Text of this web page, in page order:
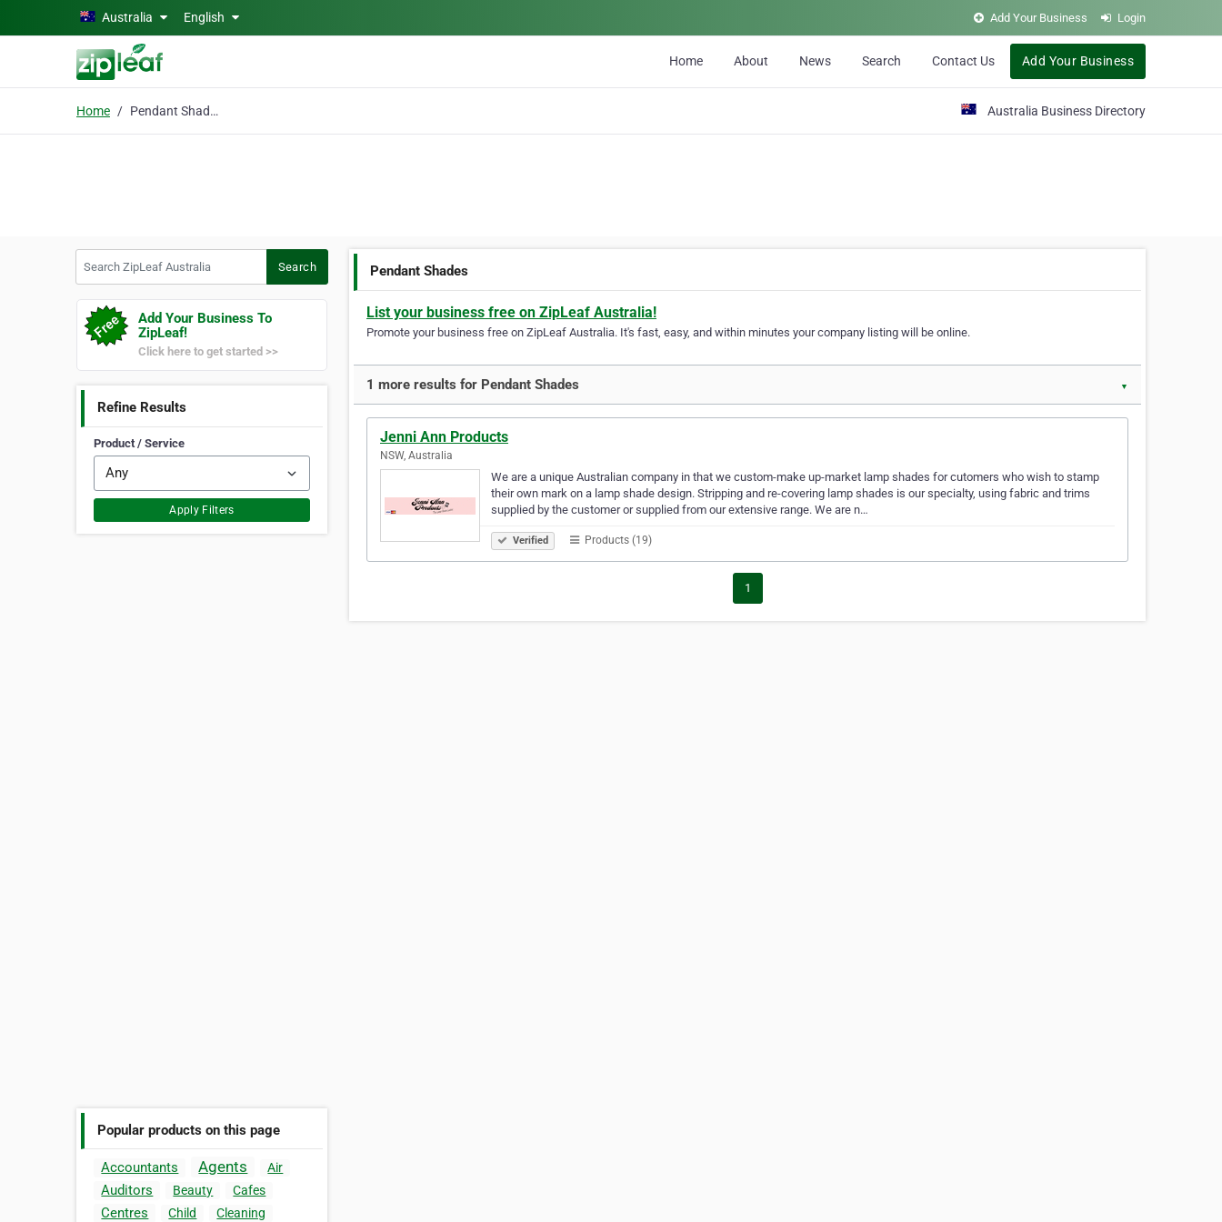
Skip to main contentAustralia English Add Your Business Login
Home About News Search Contact Us Add Your Business
Home Pendant Shades Australia Business Directory
Search
Add Your Business To
ZipLeaf!
Click here to get started >>
Refine Results
Product / Service
Apply Filters
Popular products on this page
Accountants Agents Air
Auditors Beauty Cafes
Centres Child
Cleaning
Pendant Shades
List your business free on ZipLeaf Australia!
Promote your business free on ZipLeaf Australia. It's fast, easy, and within minutes your company listing will be online.
1 more results for Pendant Shades ▼
Jenni Ann Products
NSW, Australia
We are a unique Australian company in that we custom-make up-market lamp shades for cutomers who wish to stamp
their own mark on a lamp shade design. Stripping and re-covering lamp shades is our specialty, using fabric and trims
supplied by the customer or supplied from our extensive range. We are n…
Verified Products (19)
1